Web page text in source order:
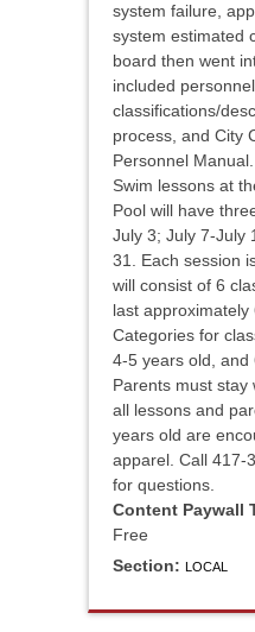
system failure,
system estimated
board then went
included
classifications/
process, and City
Personnel Manual.
Swim lessons at
Pool will have
July 3; July 7-July
31. Each session
will consist of 6
last approximately
Categories for
4-5 years old, and
Parents must stay
all lessons and
years old are
apparel. Call 417-
for questions.
Content Paywall
Free
Section: LOCAL